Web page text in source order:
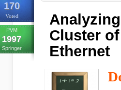
170
Voted
PVM
1997
Springer
Cluster
Ethernet